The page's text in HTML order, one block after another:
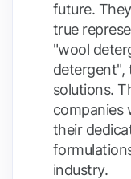
future.
true
"wool
detergent",
solutions.
companies
their
industry.